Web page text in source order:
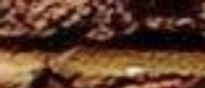
Skip to main content